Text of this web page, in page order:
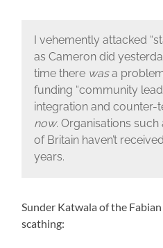
I vehemently attacked
as Cameron did
time there wasa
funding “community
integration and counter-
now. Organisations
of Britain haven’t
years.
Sunder Katwala of the
scathing: